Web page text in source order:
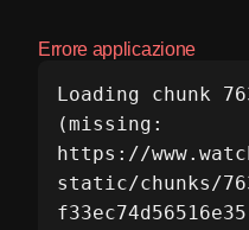
Errore applicazione
Loading chunk
(missing:
https://
static/chunks/